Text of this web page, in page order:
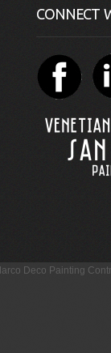
CONNECT
Deco Painting